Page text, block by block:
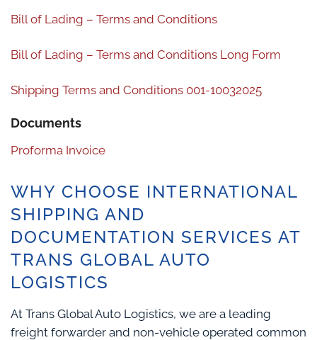
Bill of Lading – Terms and Conditions
Bill of Lading – Terms and Conditions Long Form
Shipping Terms and Conditions 001-10032025
Documents
Proforma Invoice
WHY CHOOSE INTERNATIONAL
SHIPPING AND
DOCUMENTATION SERVICES AT
TRANS GLOBAL AUTO
LOGISTICS
At Trans Global Auto Logistics, we are a leading
freight forwarder and non-vehicle operated common